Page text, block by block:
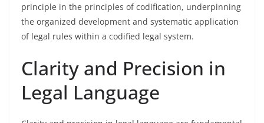
principle in the principles of codification, underpinning
the organized development and systematic application
of legal rules within a codified legal system.
Clarity and Precision in
Legal Language